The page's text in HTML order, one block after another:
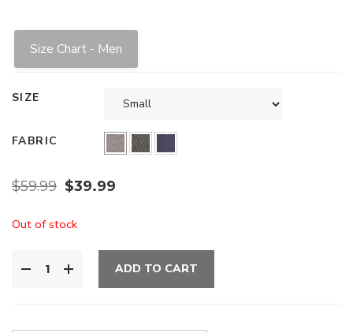
Size Chart - Men
SIZE
FABRIC
$59.99 $39.99
Out of stock
ADD TO CART